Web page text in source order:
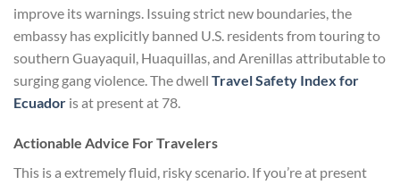
improve its warnings. Issuing strict new boundaries, the
embassy has explicitly banned U.S. residents from touring to
southern Guayaquil, Huaquillas, and Arenillas attributable to
surging gang violence. The dwell Travel Safety Index for
Ecuador is at present at 78.
Actionable Advice For Travelers
This is a extremely fluid, risky scenario. If you’re at present